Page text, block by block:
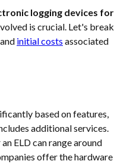
logging devices for
is crucial. Let's break
initial costs associated
based on features,
additional services.
ELD can range around
offer the hardware